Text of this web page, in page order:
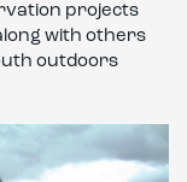
projects
with others
outdoors